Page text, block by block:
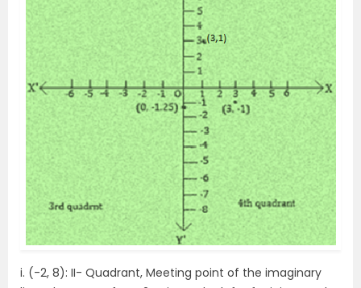
i. (-2, 8): II- Quadrant, Meeting point of the imaginary